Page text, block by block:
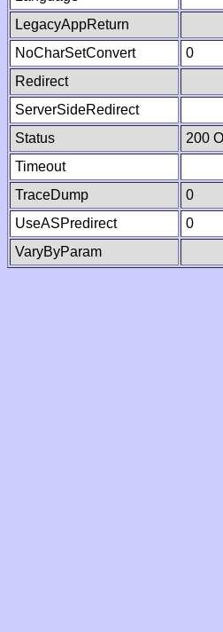
LegacyAppReturn
NoCharSetConvert
0
Redirect
ServerSideRedirect
Status
200
Timeout
TraceDump
0
UseASPredirect
0
VaryByParam